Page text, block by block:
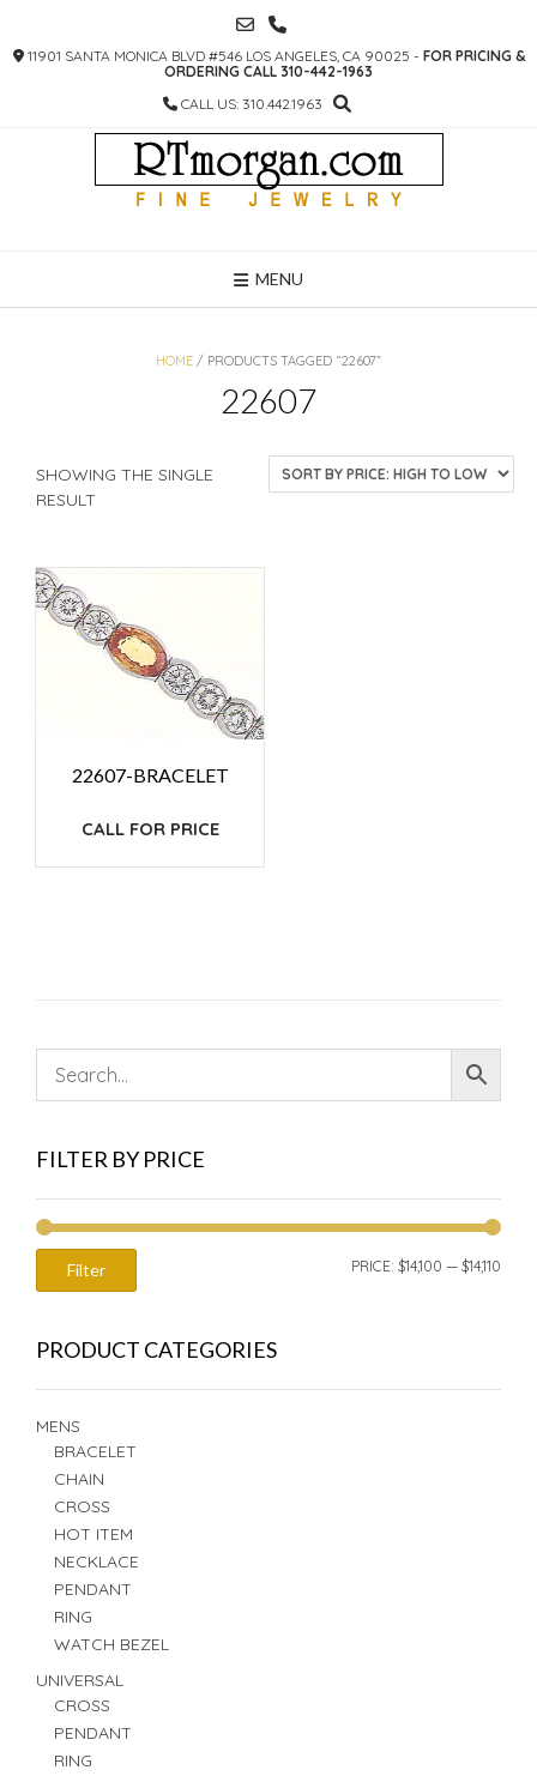
CONTENT
11901 SANTA MONICA BLVD #546 LOS ANGELES, CA 90025 - FOR PRICING &
ORDERING CALL 310-442-1963
CALL US: 310.442.1963
MENU
HOME / PRODUCTS TAGGED “22607”
22607
SHOWING THE SINGLE
RESULT
22607-BRACELET
CALL FOR PRICE
FILTER BY PRICE
Filter PRICE: $14,100 — $14,110
PRODUCT CATEGORIES
MENS
BRACELET
CHAIN
CROSS
HOT ITEM
NECKLACE
PENDANT
RING
WATCH BEZEL
UNIVERSAL
CROSS
PENDANT
RING